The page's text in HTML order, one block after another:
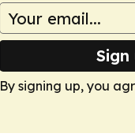
By signing up, you